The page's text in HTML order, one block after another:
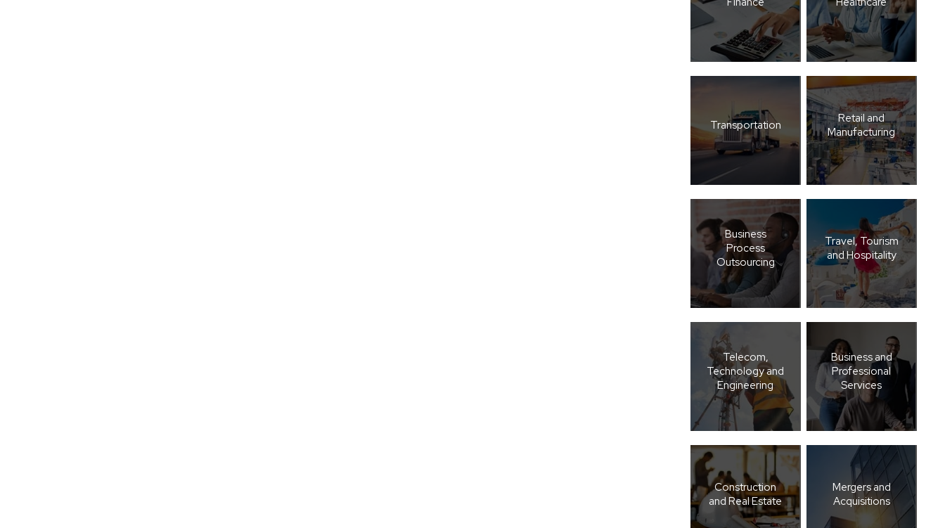
Transportation
Retail and
Manufacturing
Business
Process
Outsourcing
Travel, Tourism
and Hospitality
Telecom,
Technology and
Engineering
Business and
Professional
Services
Construction
and Real Estate
Mergers and
Acquisitions